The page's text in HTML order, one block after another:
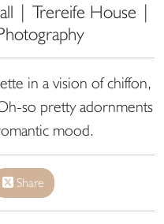
| Trereife House |
in a vision of chiffon,
so pretty adornments
mood.
Share